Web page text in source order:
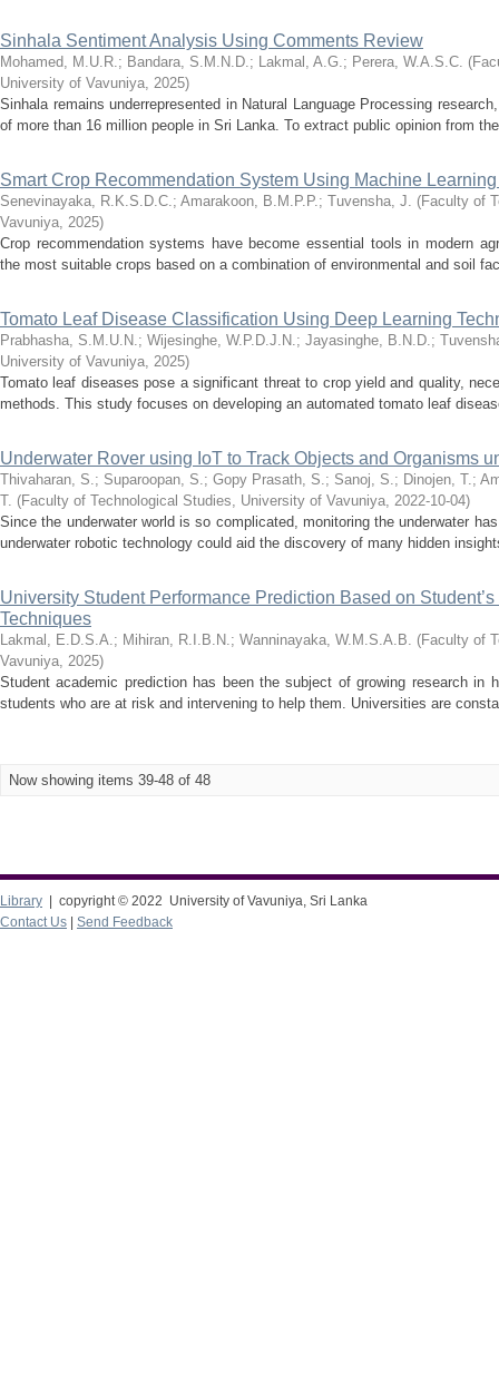
Sinhala Sentiment Analysis Using Comments Review
Mohamed, M.U.R.; Bandara, S.M.N.D.; Lakmal, A.G.; Perera, W.A.S.C. (
University of Vavuniya, 2025)
Sinhala remains underrepresented in Natural Language Processing
of more than 16 million people in Sri Lanka. To extract public opinion from
Smart Crop Recommendation System Using Machine
Senevinayaka, R.K.S.D.C.; Amarakoon, B.M.P.P.; Tuvensha, J. (Faculty of
Vavuniya, 2025)
Crop recommendation systems have become essential tools in modern
the most suitable crops based on a combination of environmental and soil
Tomato Leaf Disease Classification Using Deep Learning
Prabhasha, S.M.U.N.; Wijesinghe, W.P.D.J.N.; Jayasinghe, B.N.D.;
University of Vavuniya, 2025)
Tomato leaf diseases pose a significant threat to crop yield and quality,
methods. This study focuses on developing an automated tomato leaf
Underwater Rover using IoT to Track Objects and Organisms
Thivaharan, S.; Suparoopan, S.; Gopy Prasath, S.; Sanoj, S.; Dinojen, T.;
T. (Faculty of Technological Studies, University of Vavuniya, 2022-10-04)
Since the underwater world is so complicated, monitoring the underwater
underwater robotic technology could aid the discovery of many hidden
University Student Performance Prediction Based on
Techniques
Lakmal, E.D.S.A.; Mihiran, R.I.B.N.; Wanninayaka, W.M.S.A.B. (Faculty of
Vavuniya, 2025)
Student academic prediction has been the subject of growing research in
students who are at risk and intervening to help them. Universities are
Now showing items 39-48 of 48
Library | copyright © 2022 University of Vavuniya, Sri Lanka
Contact Us
Send Feedback